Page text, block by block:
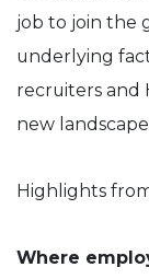
job to join the
underlying
recruiters and
new
Highlights
Where